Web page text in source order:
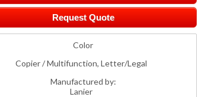
Request Quote
Color
Copier / Multifunction, Letter/Legal
Manufactured by:
Lanier